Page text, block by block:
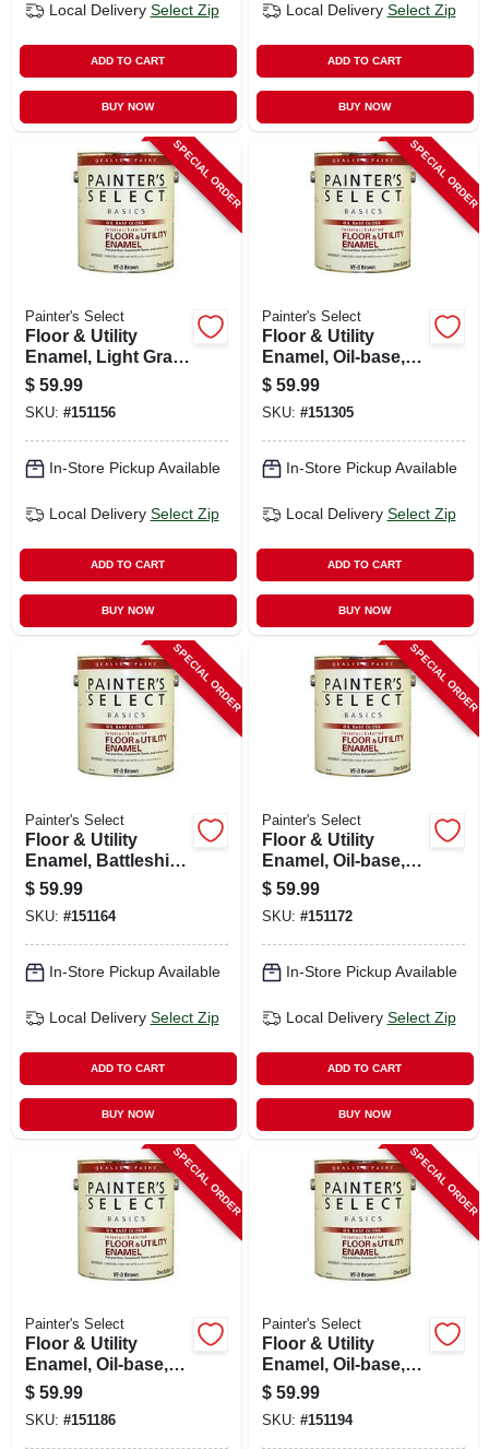
Local Delivery Select Zip
ADD TO CART
BUY NOW
Local Delivery Select Zip
ADD TO CART
BUY NOW
SPECIAL ORDER
Painter's Select
Floor & Utility
Enamel, Light Gray,
Oil-base, 1 Gallon
$ 59.99
SKU: #151156
In-Store Pickup Available
Local Delivery Select Zip
ADD TO CART
BUY NOW
SPECIAL ORDER
Painter's Select
Floor & Utility
Enamel, Oil-base,
Black, 1 Gallon
$ 59.99
SKU: #151305
In-Store Pickup Available
Local Delivery Select Zip
ADD TO CART
BUY NOW
SPECIAL ORDER
Painter's Select
Floor & Utility
Enamel, Battleship
Gray, Oil-base, 1
Gallon
$ 59.99
SKU: #151164
In-Store Pickup Available
Local Delivery Select Zip
ADD TO CART
BUY NOW
SPECIAL ORDER
Painter's Select
Floor & Utility
Enamel, Oil-base,
Brown, 1 Gallon
$ 59.99
SKU: #151172
In-Store Pickup Available
Local Delivery Select Zip
ADD TO CART
BUY NOW
SPECIAL ORDER
Painter's Select
Floor & Utility
Enamel, Oil-base,
Tile Red, 1 Gallon
$ 59.99
SKU: #151186
SPECIAL ORDER
Painter's Select
Floor & Utility
Enamel, Oil-base,
Green, 1 Gallon
$ 59.99
SKU: #151194